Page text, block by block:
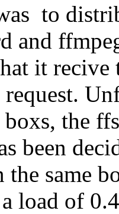
to
and
it
request.
the
been
the same
load of